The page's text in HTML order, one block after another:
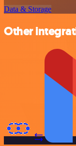
Data & Storage
Other